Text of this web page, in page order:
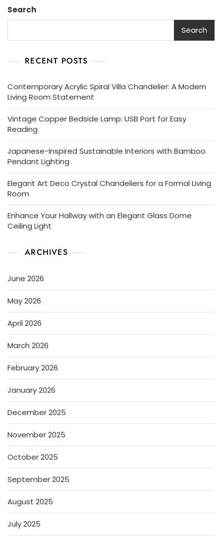
Search
Search
RECENT POSTS
Contemporary Acrylic Spiral Villa Chandelier: A Modern
Living Room Statement
Vintage Copper Bedside Lamp: USB Port for Easy
Reading
Japanese-Inspired Sustainable Interiors with Bamboo
Pendant Lighting
Elegant Art Deco Crystal Chandeliers for a Formal Living
Room
Enhance Your Hallway with an Elegant Glass Dome
Ceiling Light
ARCHIVES
June 2026
May 2026
April 2026
March 2026
February 2026
January 2026
December 2025
November 2025
October 2025
September 2025
August 2025
July 2025